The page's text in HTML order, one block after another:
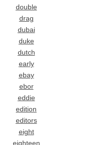
double
drag
dubai
duke
dutch
early
ebay
ebor
eddie
edition
editors
eight
eighteen